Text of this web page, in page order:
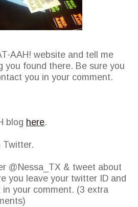
AAH! website and tell me
you found there. Be sure you
you in your comment.
blog here.
Twitter.
@Nessa_TX & tweet about
you leave your twitter ID and
your comment. (3 extra